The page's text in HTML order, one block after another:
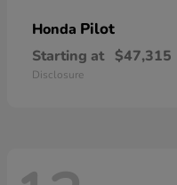
Honda Pilot
Starting at $47,315
Disclosure